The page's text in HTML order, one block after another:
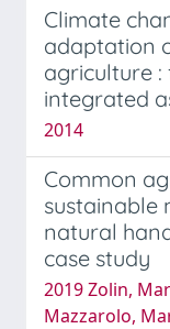
Climate
adaptation
agriculture
integrated
2014
Common
sustainable
natural
case study
2019 Zolin,
Mazzarolo,